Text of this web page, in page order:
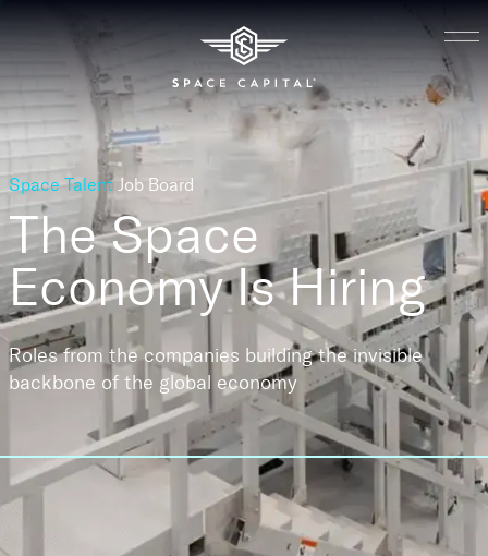
Space Talent Job Board
The Space
EconomyIs Hiring
Roles from the companies building the invisible
backbone of the global economy